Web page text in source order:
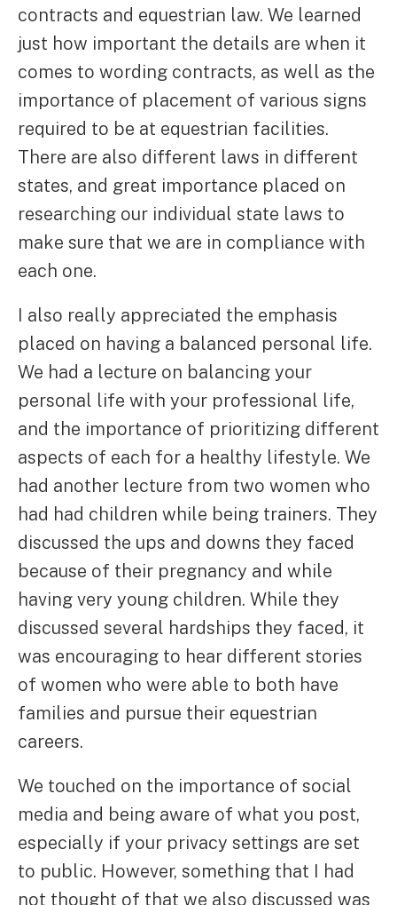
contracts and equestrian law. We learned
just how important the details are when it
comes to wording contracts, as well as the
importance of placement of various signs
required to be at equestrian facilities.
There are also different laws in different
states, and great importance placed on
researching our individual state laws to
make sure that we are in compliance with
each one.
I also really appreciated the emphasis
placed on having a balanced personal life.
We had a lecture on balancing your
personal life with your professional life,
and the importance of prioritizing different
aspects of each for a healthy lifestyle. We
had another lecture from two women who
had had children while being trainers. They
discussed the ups and downs they faced
because of their pregnancy and while
having very young children. While they
discussed several hardships they faced, it
was encouraging to hear different stories
of women who were able to both have
families and pursue their equestrian
careers.
We touched on the importance of social
media and being aware of what you post,
especially if your privacy settings are set
to public. However, something that I had
not thought of that we also discussed was